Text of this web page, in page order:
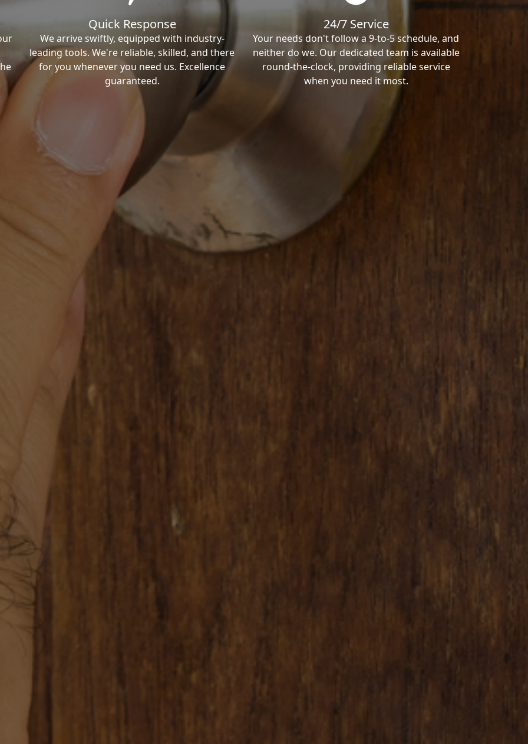
Quick Response
We arrive swiftly, equipped with industry-
leading tools. We're reliable, skilled, and there
for you whenever you need us. Excellence
guaranteed.
24/7 Service
Your needs don't follow a 9-to-5 schedule, and
neither do we. Our dedicated team is available
round-the-clock, providing reliable service
when you need it most.